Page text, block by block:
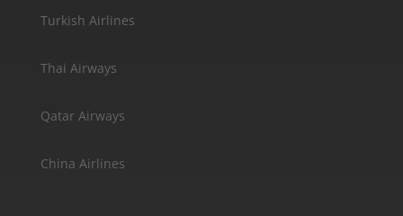
Turkish Airlines
Thai Airways
Qatar Airways
China Airlines